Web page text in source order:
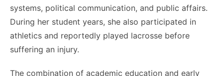
systems, political communication, and public affairs.
During her student years, she also participated in
athletics and reportedly played lacrosse before
suffering an injury.
The combination of academic education and early